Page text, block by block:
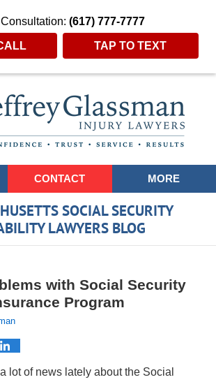
(617) 777-7777
TAP TO TEXT
CONTACT MORE
SOCIAL SECURITY
LAWYERS BLOG
with Social Security
Program
lot of news lately about the Social